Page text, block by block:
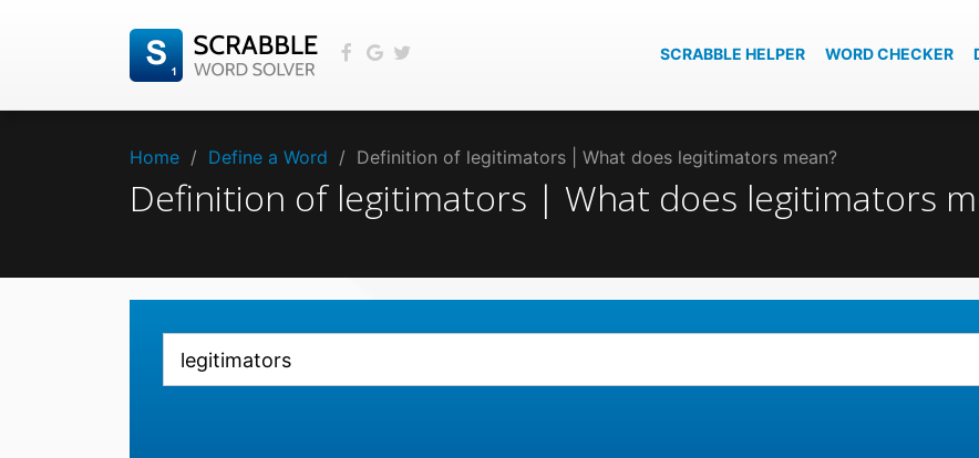
SCRABBLE HELPER WORD CHECKER
Home / Define a Word / Definition of legitimators | What does legitimators mean?
Definition of legitimators | What does legitimators